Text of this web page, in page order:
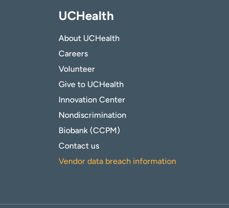
UCHealth
About UCHealth
Careers
Volunteer
Give to UCHealth
Innovation Center
Nondiscrimination
Biobank (CCPM)
Contact us
Vendor data breach information